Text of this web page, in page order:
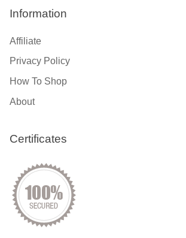
Information
Affiliate
Privacy Policy
How To Shop
About
Certificates